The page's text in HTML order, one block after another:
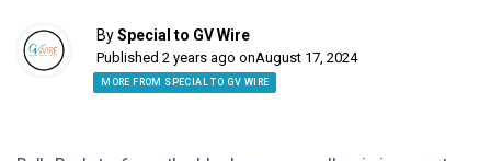
BySpecial to GV Wire
Published 2 years ago onAugust 17, 2024
MORE FROM SPECIAL TO GV WIRE